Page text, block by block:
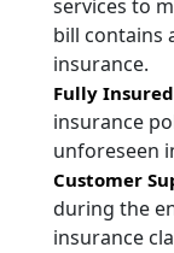
services to
bill contains
insurance.
Fully
insurance
unforeseen
Customer
during the
insurance